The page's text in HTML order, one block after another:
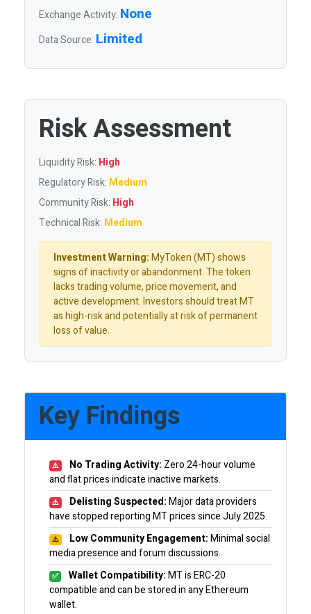
Exchange Activity: None
Data Source: Limited
Risk Assessment
Liquidity Risk: High
Regulatory Risk: Medium
Community Risk: High
Technical Risk: Medium
Investment Warning:MyToken (MT) shows
signs of inactivity or abandonment. The token
lacks trading volume, price movement, and
active development. Investors should treat MT
as high-risk and potentially at risk of permanent
loss of value.
Key Findings
⚠️ No Trading Activity: Zero 24-hour volume
and flat prices indicate inactive markets.
⚠️ Delisting Suspected:Major data providers
have stopped reporting MT prices since July 2025.
⚠️ Low Community Engagement:Minimal social
media presence and forum discussions.
✅ Wallet Compatibility:MT is ERC-20
compatible and can be stored in any Ethereum
wallet.